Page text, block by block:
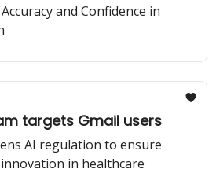
and Confidence in
targets Gmail users
AI regulation to ensure
in healthcare